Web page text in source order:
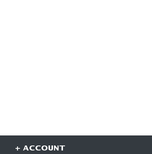
+ ACCOUNT